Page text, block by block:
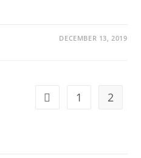
DECEMBER 13, 2019
Go to the previous
1 2